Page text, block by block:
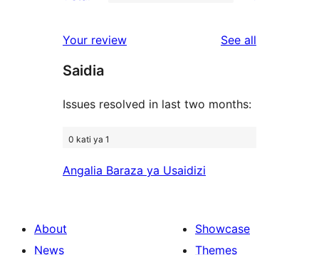
reviews
star
review
Your review See all
Saidia
Issues resolved in last two months:
0 kati ya 1
Angalia Baraza ya Usaidizi
About
News
Showcase
Themes